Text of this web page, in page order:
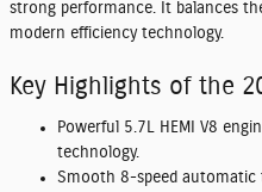
strong performance. It balances
modern efficiency technology.
Key Highlights of the
Powerful 5.7L HEMI V8
technology.
Smooth 8-speed automatic